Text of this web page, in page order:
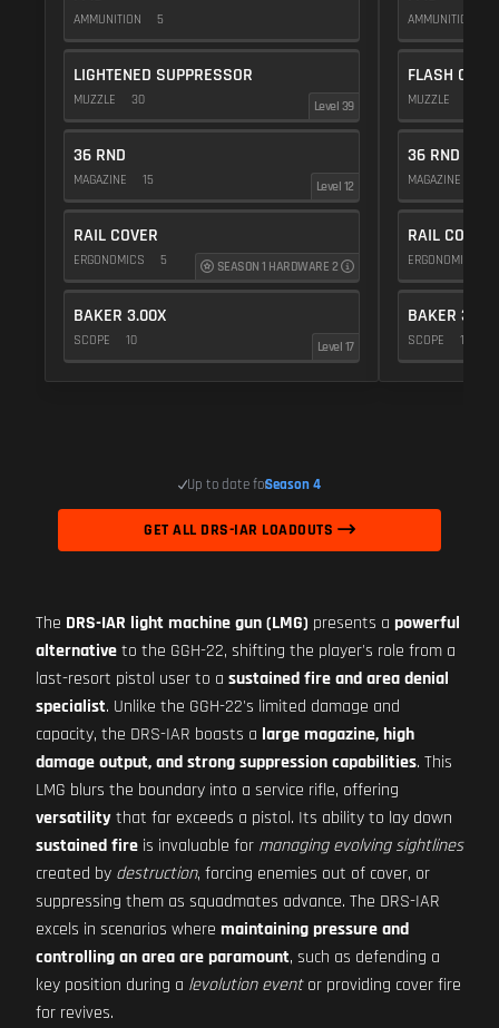
AMMUNITION 5
LIGHTENED SUPPRESSOR
MUZZLE 30 Level 39
36 RND
MAGAZINE 15 Level 12
RAIL COVER
ERGONOMICS 5 SEASON 1 HARDWARE 2
BAKER 3.00X
SCOPE 10 Level 17
AMMUNITION
FLASH COMP
MUZZLE
36 RND
MAGAZINE
RAIL COVER
ERGONOMICS
BAKER 3.00X
SCOPE 10
Up to date forSeason 4
GET ALL DRS-IAR LOADOUTS
The DRS-IAR light machine gun (LMG) presents a powerful
alternativeto the GGH-22, shifting the player's role from a
last-resort pistol user to a sustained fire and area denial
specialist. Unlike the GGH-22's limited damage and
capacity, the DRS-IAR boasts a large magazine, high
damage output, and strong suppression capabilities. This
LMG blurs the boundary into a service rifle, offering
versatilitythat far exceeds a pistol. Its ability to lay down
sustained fire is invaluable for managing evolving sightlines
created by destruction, forcing enemies out of cover, or
suppressing them as squadmates advance. The DRS-IAR
excels in scenarios where maintaining pressure and
controlling an area are paramount, such as defending a
key position during a levolution eventor providing cover fire
for revives.